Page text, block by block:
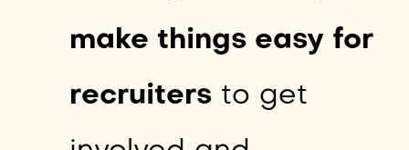
make things easy for
recruiters to get